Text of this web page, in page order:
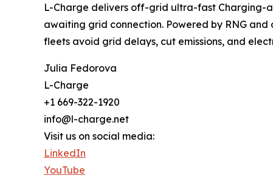
L-Charge delivers off-grid ultra-fast Charging-
awaiting grid connection. Powered by RNG and
fleets avoid grid delays, cut emissions, and
Julia Fedorova
L-Charge
+1 669-322-1920
info@l-charge.net
Visit us on social media:
LinkedIn
YouTube